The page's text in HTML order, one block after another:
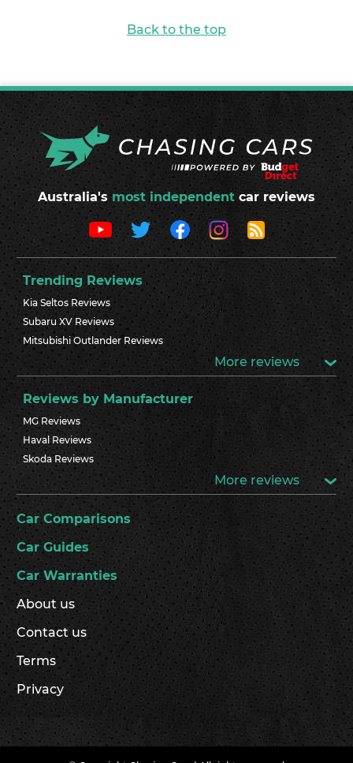
Back to the top
Australia's most independent car reviews
Trending Reviews
Kia Seltos Reviews
Subaru XV Reviews
Mitsubishi Outlander Reviews
More reviews
Reviews by Manufacturer
MG Reviews
Haval Reviews
Skoda Reviews
More reviews
Car Comparisons
Car Guides
Car Warranties
About us
Contact us
Terms
Privacy